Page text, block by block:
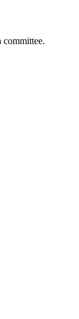
committee.